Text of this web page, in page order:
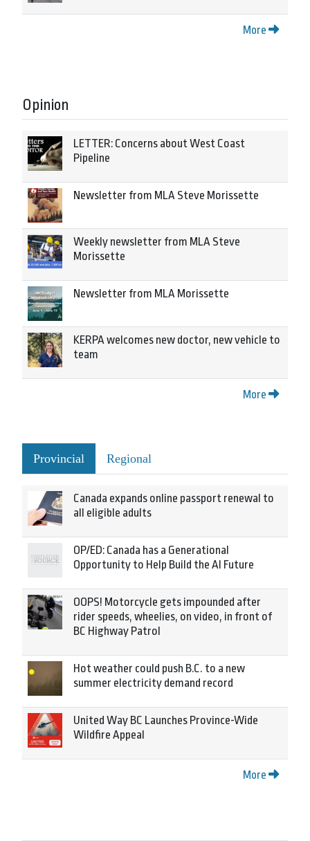
More
Opinion
LETTER: Concerns about West Coast
Pipeline
Newsletter from MLA Steve Morissette
Weekly newsletter from MLA Steve
Morissette
Newsletter from MLA Morissette
KERPA welcomes new doctor, new vehicle to
team
More
Provincial Regional
Canada expands online passport renewal to
all eligible adults
OP/ED: Canada has a Generational
Opportunity to Help Build the AI Future
OOPS! Motorcycle gets impounded after
rider speeds, wheelies, on video, in front of
BC Highway Patrol
Hot weather could push B.C. to a new
summer electricity demand record
United Way BC Launches Province-Wide
Wildfire Appeal
More